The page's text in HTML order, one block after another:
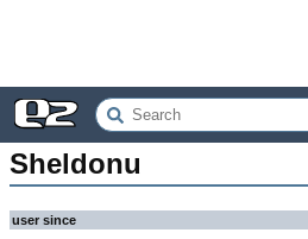
Sheldonu
user since